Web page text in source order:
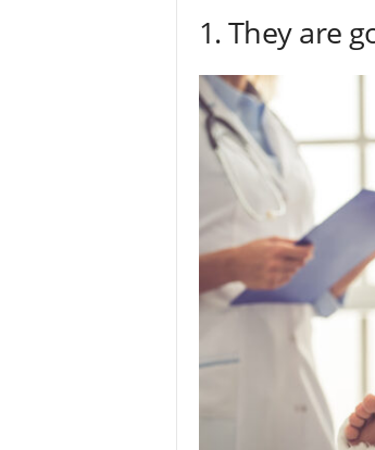
1. They are